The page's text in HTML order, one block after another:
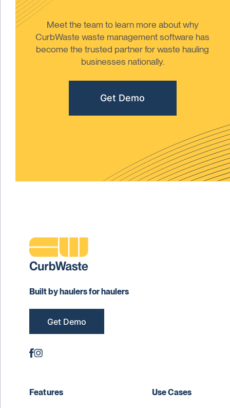
Meet the team to learn more about why
CurbWaste waste management software has
become the trusted partner for waste hauling
businesses nationally.
Get Demo
Built by haulers for haulers
Get Demo
Features Use Cases